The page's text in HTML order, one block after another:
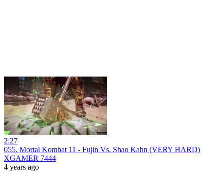
2:27
055. Mortal Kombat 11 - Fujin Vs. Shao Kahn (VERY HARD)
XGAMER 7444
4 years ago